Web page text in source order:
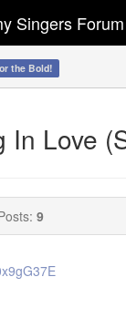
the Bold!
Singers Forum
In Love
9